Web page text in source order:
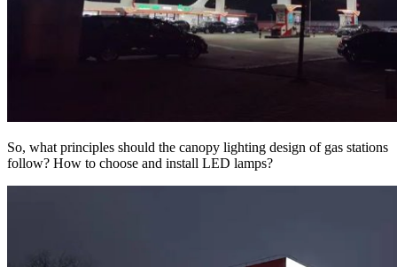
So, what principles should the canopy lighting design of gas stations
follow? How to choose and install LED lamps?